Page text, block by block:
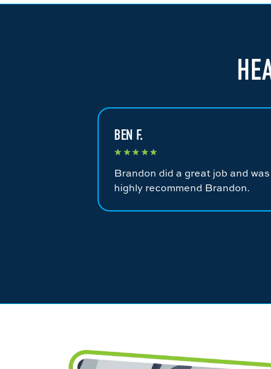
BEN F.
★ ★★ ★★
Brandon did a great job and
highly recommend Brandon.